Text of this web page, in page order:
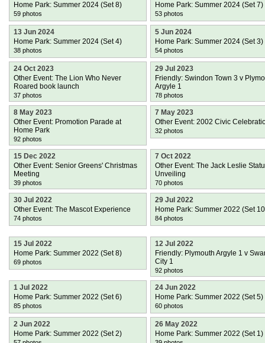
Home Park: Summer 2024 (Set 8)
59 photos
Home Park: Summer 2024 (Set 7)
53 photos
13 Jun 2024
Home Park: Summer 2024 (Set 4)
38 photos
5 Jun 2024
Home Park: Summer 2024 (Set 3)
54 photos
24 Oct 2023
Other Event: The Lion Who Never
Roared book launch
37 photos
29 Jul 2023
Friendly: Swindon Town 3 v
Argyle 1
78 photos
8 May 2023
Other Event: Promotion Parade at
Home Park
92 photos
7 May 2023
Other Event: 2002 Civic
32 photos
15 Dec 2022
Other Event: Senior Greens' Christmas
Meeting
39 photos
7 Oct 2022
Other Event: The Jack Leslie
Unveiling
70 photos
30 Jul 2022
Other Event: The Mascot Experience
74 photos
29 Jul 2022
Home Park: Summer 2022 (Set
84 photos
15 Jul 2022
Home Park: Summer 2022 (Set 8)
69 photos
12 Jul 2022
Friendly: Plymouth Argyle 1 v
City 1
92 photos
1 Jul 2022
Home Park: Summer 2022 (Set 6)
85 photos
24 Jun 2022
Home Park: Summer 2022 (Set 5)
60 photos
2 Jun 2022
Home Park: Summer 2022 (Set 2)
26 May 2022
Home Park: Summer 2022 (Set 1)